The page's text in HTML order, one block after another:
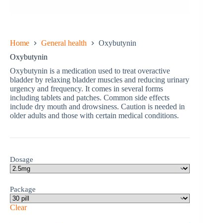
Home General health
Oxybutynin
Oxybutynin
Oxybutynin is a medication used to treat overactive
bladder by relaxing bladder muscles and reducing urinary
urgency and frequency. It comes in several forms
including tablets and patches. Common side effects
include dry mouth and drowsiness. Caution is needed in
older adults and those with certain medical conditions.
Dosage
Package
Clear